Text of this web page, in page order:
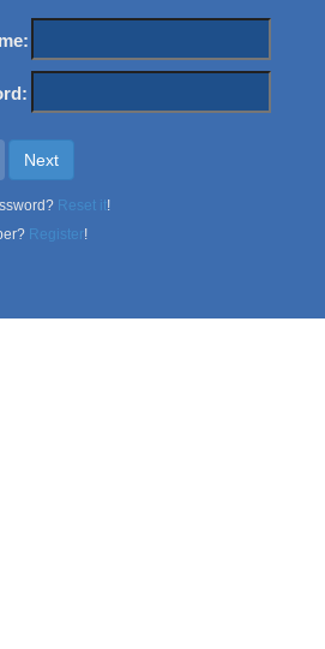
Next
Reset it!
Register !